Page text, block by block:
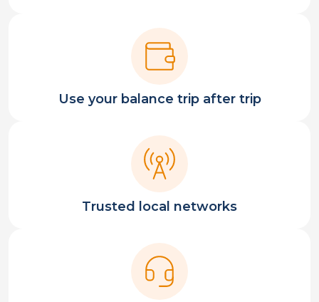
Use your balance trip after trip
Trusted local networks